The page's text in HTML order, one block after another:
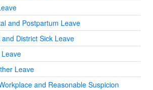
and Postpartum Leave
District Sick Leave
Leave
and Reasonable Suspicion